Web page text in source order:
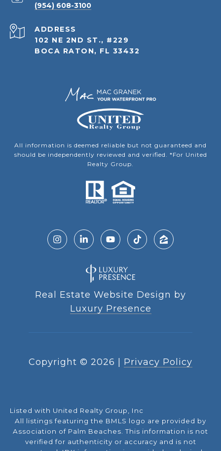
(954) 608-3100
ADDRESS
102 NE 2ND ST., #229
BOCA RATON, FL 33432
All information is deemed reliable but not guaranteed and
should be independently reviewed and verified. *For United
Realty Group.
Real Estate Website Design by
Luxury Presence
Copyright © 2026 Privacy Policy
Listed with United Realty Group, Inc
All listings featuring the BMLS logo are provided by
Association of Palm Beaches. This information is not
verified for authenticity or accuracy and is not